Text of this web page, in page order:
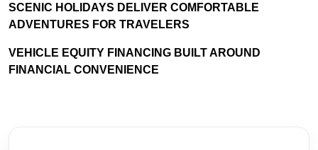
SCENIC HOLIDAYS DELIVER COMFORTABLE
ADVENTURES FOR TRAVELERS
VEHICLE EQUITY FINANCING BUILT AROUND
FINANCIAL CONVENIENCE